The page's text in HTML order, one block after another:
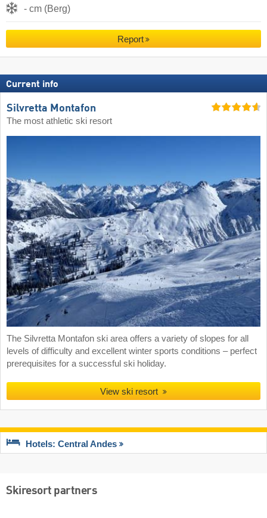
- cm (Berg)
Report
Current info
Silvretta Montafon
The most athletic ski resort
The Silvretta Montafon ski area offers a variety of slopes for all
levels of difficulty and excellent winter sports conditions – perfect
prerequisites for a successful ski holiday.
View ski resort
Hotels: Central Andes
Skiresort partners